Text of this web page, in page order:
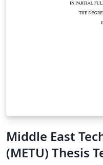
Middle East
(METU) Thesis